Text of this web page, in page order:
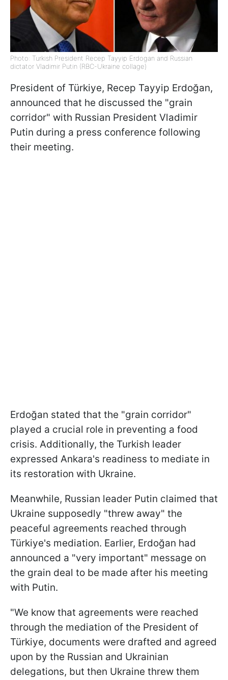
Photo: Turkish President Recep Tayyip Erdogan and Russian
dictator Vladimir Putin (RBC-Ukraine collage)
President of Türkiye, Recep Tayyip Erdoğan,
announced that he discussed the "grain
corridor" with Russian President Vladimir
Putin during a press conference following
their meeting.
Erdoğan stated that the "grain corridor"
played a crucial role in preventing a food
crisis. Additionally, the Turkish leader
expressed Ankara's readiness to mediate in
its restoration with Ukraine.
Meanwhile, Russian leader Putin claimed that
Ukraine supposedly "threw away" the
peaceful agreements reached through
Türkiye's mediation. Earlier, Erdoğan had
announced a "very important" message on
the grain deal to be made after his meeting
with Putin.
"We know that agreements were reached
through the mediation of the President of
Türkiye, documents were drafted and agreed
upon by the Russian and Ukrainian
delegations, but then Ukraine threw them